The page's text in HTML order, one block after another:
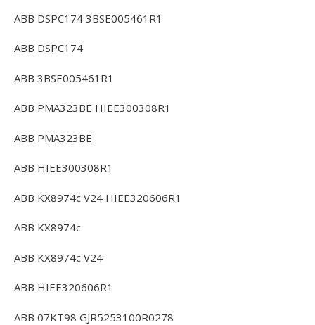
ABB DSPC174 3BSE005461R1
ABB DSPC174
ABB 3BSE005461R1
ABB PMA323BE HIEE300308R1
ABB PMA323BE
ABB HIEE300308R1
ABB KX8974c V24 HIEE320606R1
ABB KX8974c
ABB KX8974c V24
ABB HIEE320606R1
ABB 07KT98 GJR5253100R0278